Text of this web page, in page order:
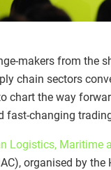
makers from the
chain sectors
chart the way
fast-changing
Logistics, Maritime
organised by the